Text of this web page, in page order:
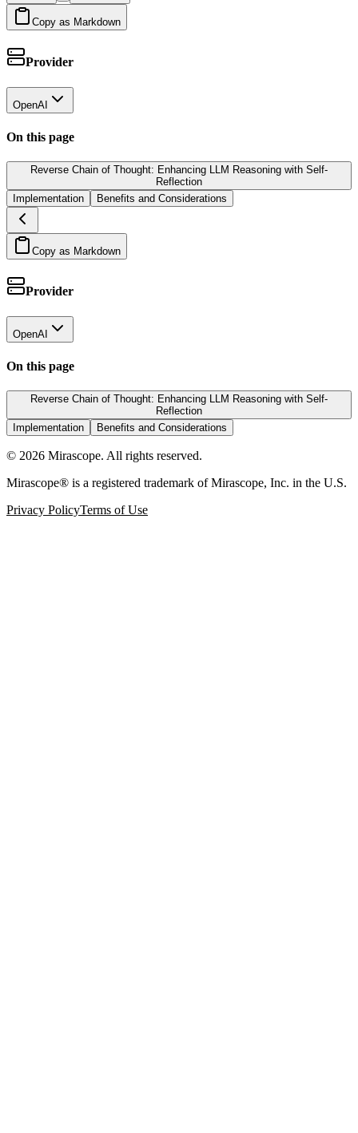
Copy as Markdown
Provider
OpenAI
On this page
Reverse Chain of Thought: Enhancing LLM Reasoning with Self-
Reflection
Implementation
Benefits and Considerations
Copy as Markdown
Provider
OpenAI
On this page
Reverse Chain of Thought: Enhancing LLM Reasoning with Self-
Reflection
Implementation
Benefits and Considerations
© 2026 Mirascope. All rights reserved.
Mirascope® is a registered trademark of Mirascope, Inc. in the U.S.
Privacy PolicyTerms of Use